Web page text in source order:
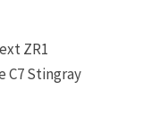
ZR1
Stingray